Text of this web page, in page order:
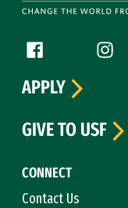
Follow us
Facebook (link is
CONNECT
Contact Us
APPLY
GIVE TO USF